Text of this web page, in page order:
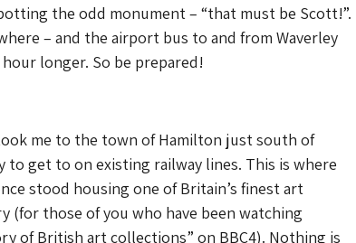
the odd monument – “that must be Scott!”.
– and the airport bus to and from Waverley
longer. So be prepared!
me to the town of Hamilton just south of
to get to on existing railway lines. This is where
stood housing one of Britain’s finest art
(for those of you who have been watching
of British art collections” on BBC4). Nothing is